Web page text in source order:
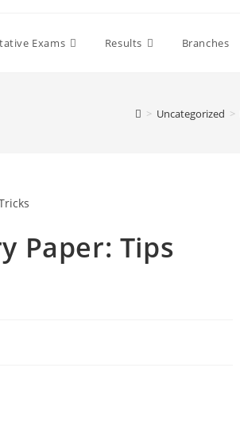
Exams Results Branches
> Uncategorized >
Paper: Tips